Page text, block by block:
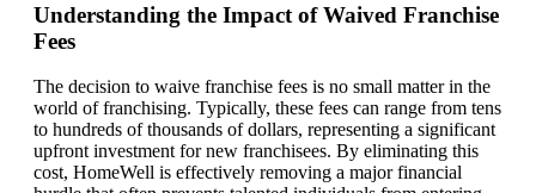
Understanding the Impact of Waived Franchise
Fees
The decision to waive franchise fees is no small matter in the
world of franchising. Typically, these fees can range from tens
to hundreds of thousands of dollars, representing a significant
upfront investment for new franchisees. By eliminating this
cost, HomeWell is effectively removing a major financial